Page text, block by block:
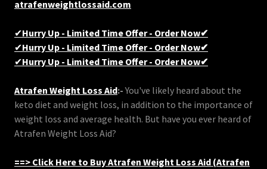
atrafenweightlossaid.com
✔Hurry Up - Limited Time Offer - Order Now✔
✔Hurry Up - Limited Time Offer - Order Now✔
✔Hurry Up - Limited Time Offer - Order Now✔
Atrafen Weight Loss Aid:-You've likely heard about the
keto diet and weight loss, in addition to the importance of
weight loss and average health. But have you ever heard of
Atrafen Weight Loss Aid?
==> Click Here to Buy Atrafen Weight Loss Aid (Atrafen